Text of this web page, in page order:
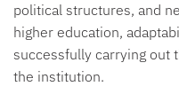
political structures, and
higher education,
successfully carrying out
the institution.